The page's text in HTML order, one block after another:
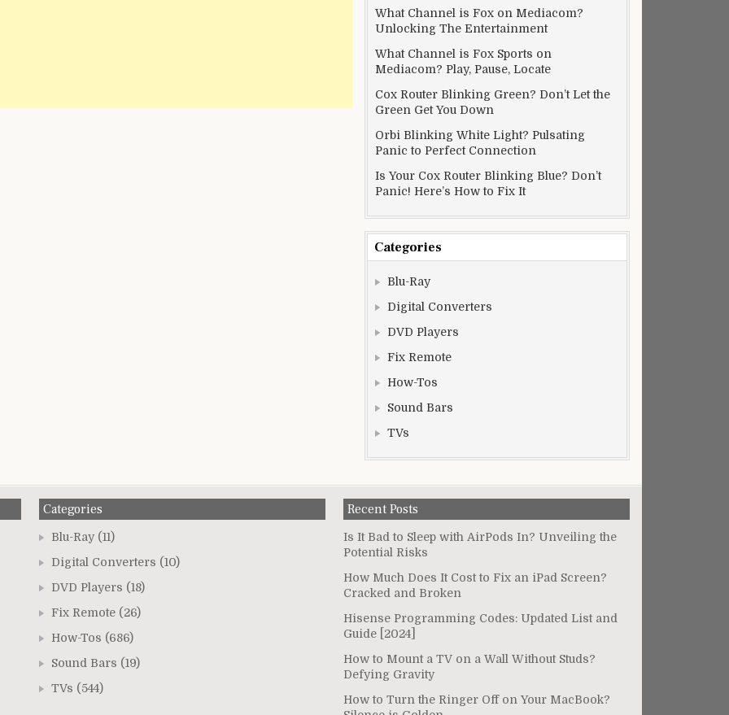
What Channel is Fox on Mediacom?
Unlocking The Entertainment
What Channel is Fox Sports on
Mediacom? Play, Pause, Locate
Cox Router Blinking Green? Don’t Let the
Green Get You Down
Orbi Blinking White Light? Pulsating
Panic to Perfect Connection
Is Your Cox Router Blinking Blue? Don’t
Panic! Here’s How to Fix It
Categories
Blu-Ray
Digital Converters
DVD Players
Fix Remote
How-Tos
Sound Bars
TVs
Categories
Blu-Ray (11)
Digital Converters (10)
DVD Players (18)
Fix Remote (26)
How-Tos (686)
Sound Bars (19)
TVs (544)
Recent Posts
Is It Bad to Sleep with AirPods In? Unveiling the
Potential Risks
How Much Does It Cost to Fix an iPad Screen?
Cracked and Broken
Hisense Programming Codes: Updated List and
Guide [2024]
How to Mount a TV on a Wall Without Studs?
Defying Gravity
How to Turn the Ringer Off on Your MacBook?